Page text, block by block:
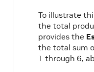
To illustrate
the total
provides the
the total sum
1 through 6,